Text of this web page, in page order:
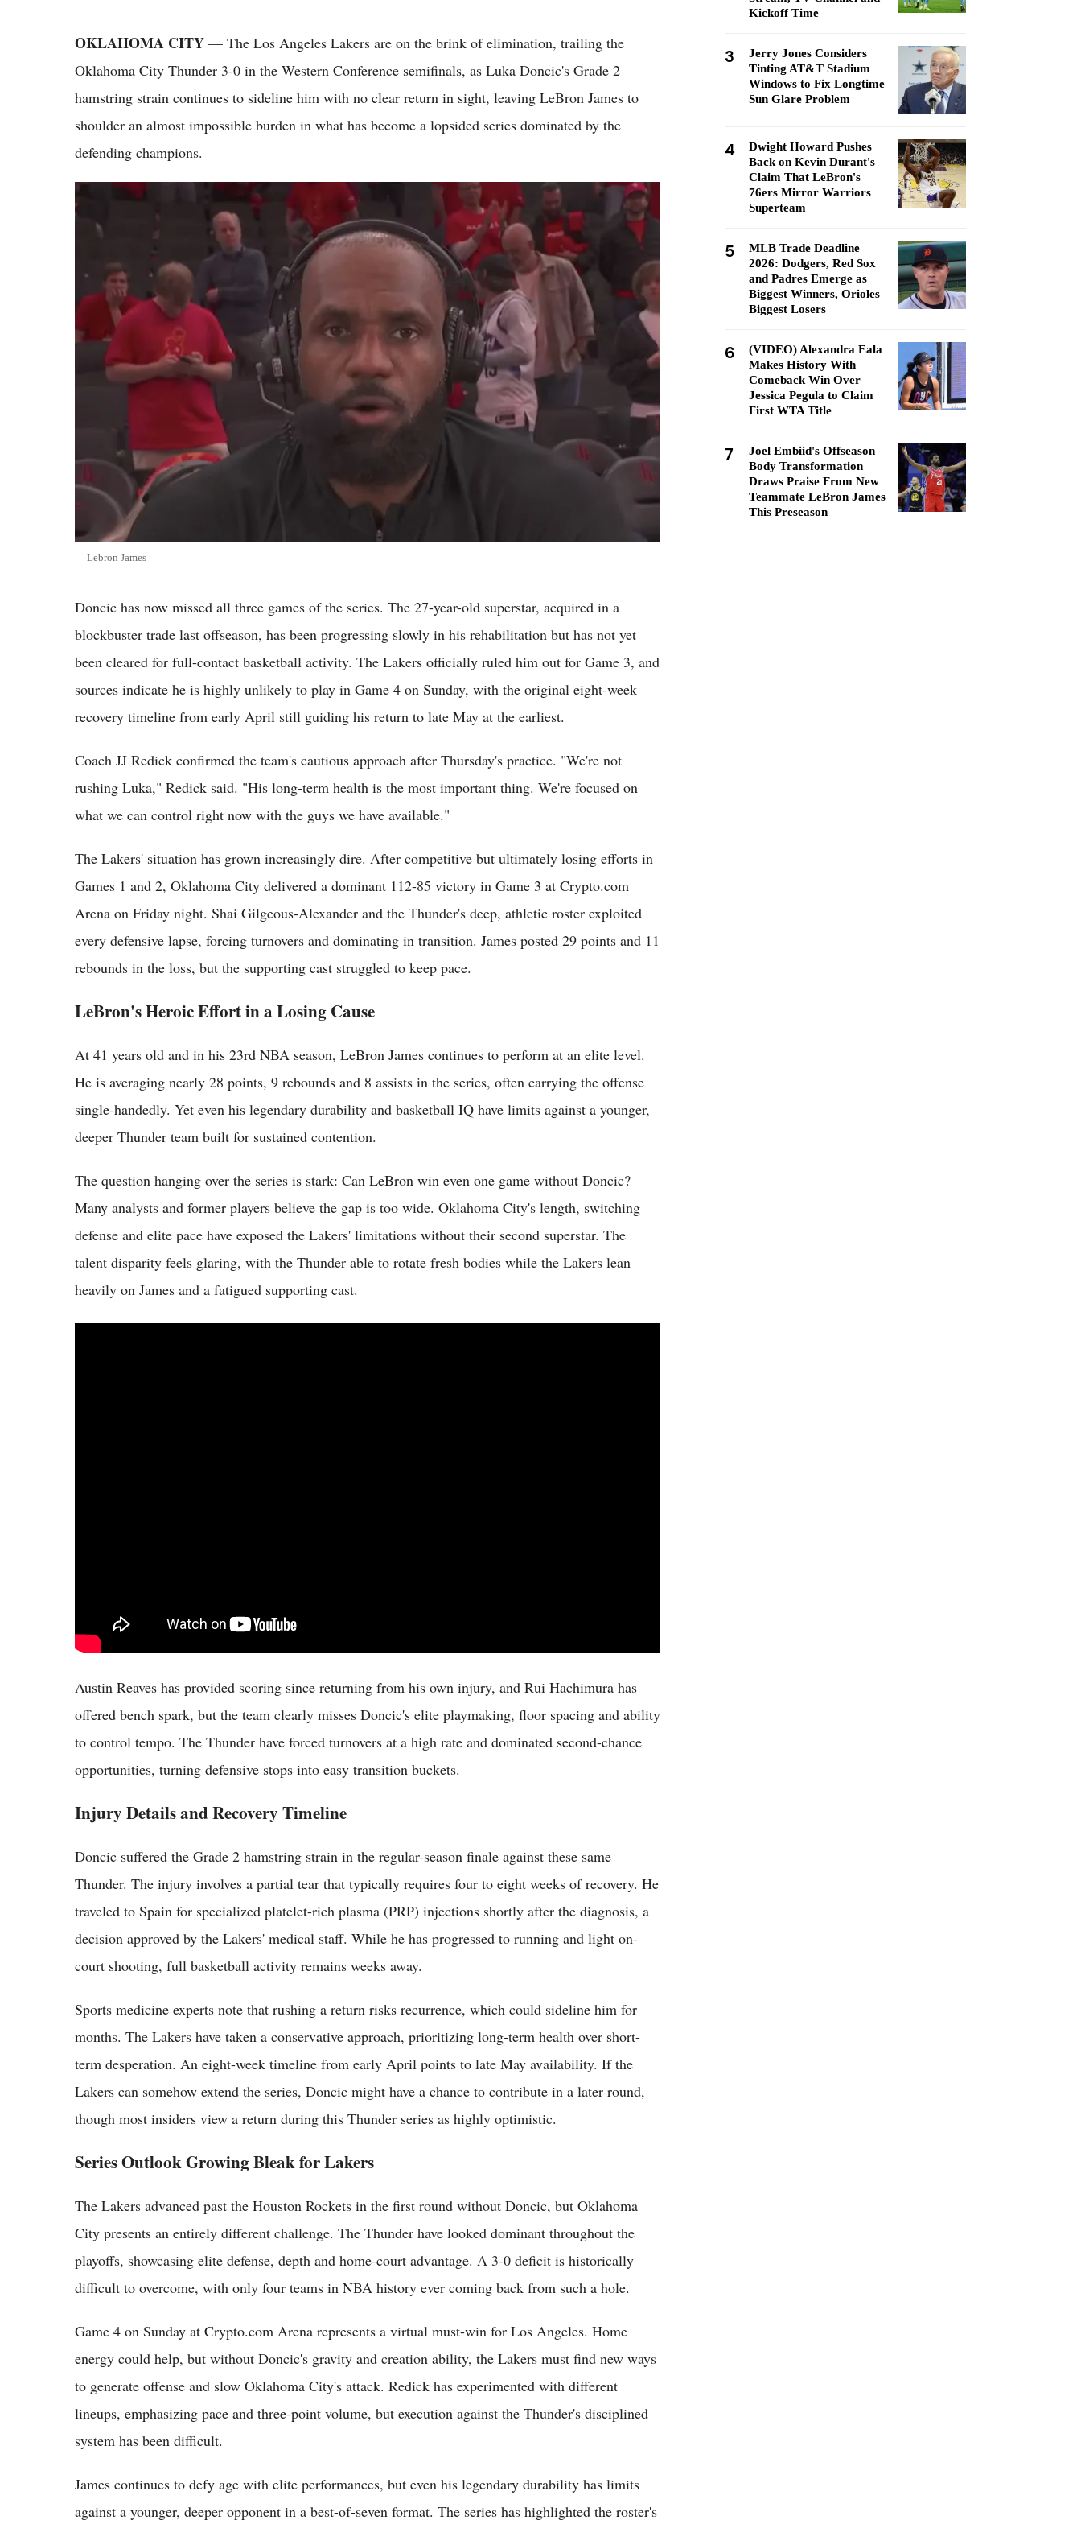
OKLAHOMA CITY — The Los Angeles Lakers are on the brink of elimination, trailing the
Oklahoma City Thunder 3-0 in the Western Conference semifinals, as Luka Doncic's Grade 2
hamstring strain continues to sideline him with no clear return in sight, leaving LeBron James to
shoulder an almost impossible burden in what has become a lopsided series dominated by the
defending champions.
Lebron James
Doncic has now missed all three games of the series. The 27-year-old superstar, acquired in a
blockbuster trade last offseason, has been progressing slowly in his rehabilitation but has not yet
been cleared for full-contact basketball activity. The Lakers officially ruled him out for Game 3, and
sources indicate he is highly unlikely to play in Game 4 on Sunday, with the original eight-week
recovery timeline from early April still guiding his return to late May at the earliest.
Coach JJ Redick confirmed the team's cautious approach after Thursday's practice. "We're not
rushing Luka," Redick said. "His long-term health is the most important thing. We're focused on
what we can control right now with the guys we have available."
The Lakers' situation has grown increasingly dire. After competitive but ultimately losing efforts in
Games 1 and 2, Oklahoma City delivered a dominant 112-85 victory in Game 3 at Crypto.com
Arena on Friday night. Shai Gilgeous-Alexander and the Thunder's deep, athletic roster exploited
every defensive lapse, forcing turnovers and dominating in transition. James posted 29 points and 11
rebounds in the loss, but the supporting cast struggled to keep pace.
LeBron's Heroic Effort in a Losing Cause
At 41 years old and in his 23rd NBA season, LeBron James continues to perform at an elite level.
He is averaging nearly 28 points, 9 rebounds and 8 assists in the series, often carrying the offense
single-handedly. Yet even his legendary durability and basketball IQ have limits against a younger,
deeper Thunder team built for sustained contention.
The question hanging over the series is stark: Can LeBron win even one game without Doncic?
Many analysts and former players believe the gap is too wide. Oklahoma City's length, switching
defense and elite pace have exposed the Lakers' limitations without their second superstar. The
talent disparity feels glaring, with the Thunder able to rotate fresh bodies while the Lakers lean
heavily on James and a fatigued supporting cast.
Austin Reaves has provided scoring since returning from his own injury, and Rui Hachimura has
offered bench spark, but the team clearly misses Doncic's elite playmaking, floor spacing and ability
to control tempo. The Thunder have forced turnovers at a high rate and dominated second-chance
opportunities, turning defensive stops into easy transition buckets.
Injury Details and Recovery Timeline
Doncic suffered the Grade 2 hamstring strain in the regular-season finale against these same
Thunder. The injury involves a partial tear that typically requires four to eight weeks of recovery. He
traveled to Spain for specialized platelet-rich plasma (PRP) injections shortly after the diagnosis, a
decision approved by the Lakers' medical staff. While he has progressed to running and light on-
court shooting, full basketball activity remains weeks away.
Sports medicine experts note that rushing a return risks recurrence, which could sideline him for
months. The Lakers have taken a conservative approach, prioritizing long-term health over short-
term desperation. An eight-week timeline from early April points to late May availability. If the
Lakers can somehow extend the series, Doncic might have a chance to contribute in a later round,
though most insiders view a return during this Thunder series as highly optimistic.
Series Outlook Growing Bleak for Lakers
The Lakers advanced past the Houston Rockets in the first round without Doncic, but Oklahoma
City presents an entirely different challenge. The Thunder have looked dominant throughout the
playoffs, showcasing elite defense, depth and home-court advantage. A 3-0 deficit is historically
difficult to overcome, with only four teams in NBA history ever coming back from such a hole.
Game 4 on Sunday at Crypto.com Arena represents a virtual must-win for Los Angeles. Home
energy could help, but without Doncic's gravity and creation ability, the Lakers must find new ways
to generate offense and slow Oklahoma City's attack. Redick has experimented with different
lineups, emphasizing pace and three-point volume, but execution against the Thunder's disciplined
system has been difficult.
James continues to defy age with elite performances, but even his legendary durability has limits
against a younger, deeper opponent in a best-of-seven format. The series has highlighted the roster's
Kickoff Time
3
Jerry Jones Considers
Tinting AT&T Stadium
Windows to Fix Longtime
Sun Glare Problem
4
Dwight Howard Pushes
Back on Kevin Durant's
Claim That LeBron's
76ers Mirror Warriors
Superteam
5
MLB Trade Deadline
2026: Dodgers, Red Sox
and Padres Emerge as
Biggest Winners, Orioles
Biggest Losers
6
(VIDEO) Alexandra Eala
Makes History With
Comeback Win Over
Jessica Pegula to Claim
First WTA Title
7
Joel Embiid's Offseason
Body Transformation
Draws Praise From New
Teammate LeBron James
This Preseason